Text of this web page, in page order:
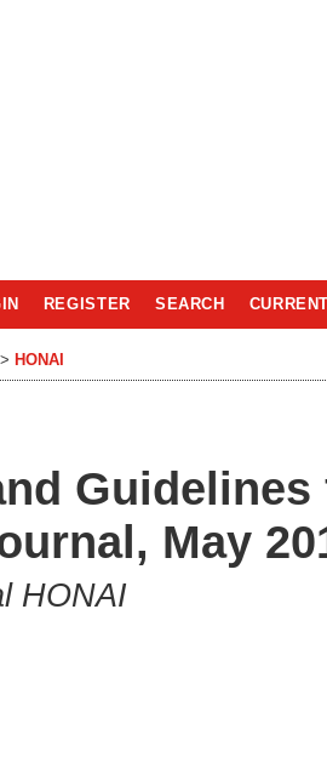
REGISTER SEARCH
> HONAI
May
HONAI